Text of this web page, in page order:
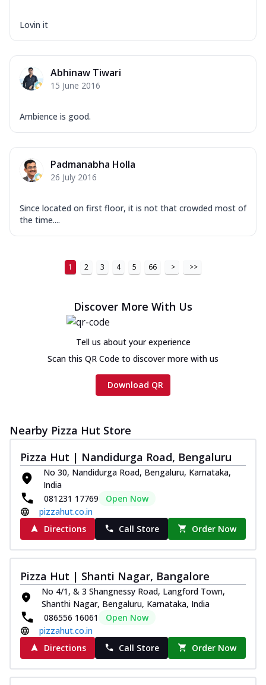
Lovin it
Abhinaw Tiwari
15 June 2016
Ambience is good.
Padmanabha Holla
26 July 2016
Since located on first floor, it is not that crowded most of
the time....
1 2 3 4 5 66 > >>
Discover More With Us
Tell us about your experience
Scan this QR Code to discover more with us
Download QR
Nearby Pizza Hut Store
Pizza Hut | Nandidurga Road, Bengaluru
No 30, Nandidurga Road, Bengaluru, Karnataka,
India
081231 17769
Open Now
pizzahut.co.in
Directions
Call Store Order Now
Pizza Hut | Shanti Nagar, Bangalore
No 4/1, & 3 Shangnessy Road, Langford Town,
Shanthi Nagar, Bengaluru, Karnataka, India
086556 16061
Open Now
pizzahut.co.in
Directions
Call Store Order Now